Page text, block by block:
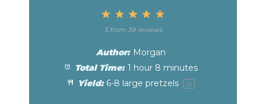
5
4
Stars
3
Stars
2
Stars
1
Star
5from 39reviews
Author: Morgan
Total Time: 1 hour 8 minutes
Yield: 6-8 large pretzels 1x